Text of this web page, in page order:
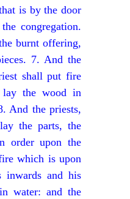
is by the door
congregation.
burnt offering,
7. And the
shall put fire
lay the wood in
And the priests,
the parts, the
order upon the
which is upon
and his
water: and the